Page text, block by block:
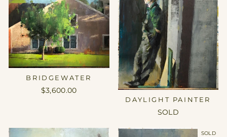
BRIDGEWATER
$3,600.00
DAYLIGHT PAINTER
SOLD
SOLD